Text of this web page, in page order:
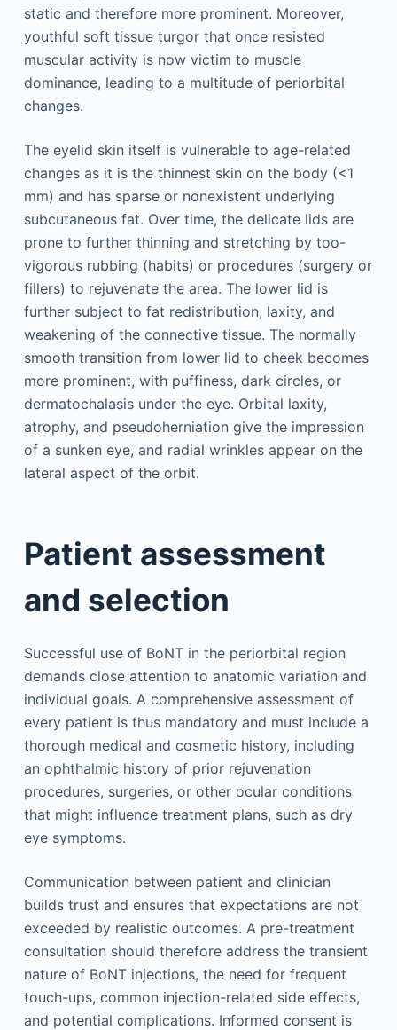
static and therefore more prominent. Moreover,
youthful soft tissue turgor that once resisted
muscular activity is now victim to muscle
dominance, leading to a multitude of periorbital
changes.
The eyelid skin itself is vulnerable to age-related
changes as it is the thinnest skin on the body (<1
mm) and has sparse or nonexistent underlying
subcutaneous fat. Over time, the delicate lids are
prone to further thinning and stretching by too-
vigorous rubbing (habits) or procedures (surgery or
fillers) to rejuvenate the area. The lower lid is
further subject to fat redistribution, laxity, and
weakening of the connective tissue. The normally
smooth transition from lower lid to cheek becomes
more prominent, with puffiness, dark circles, or
dermatochalasis under the eye. Orbital laxity,
atrophy, and pseudoherniation give the impression
of a sunken eye, and radial wrinkles appear on the
lateral aspect of the orbit.
Patient assessment
and selection
Successful use of BoNT in the periorbital region
demands close attention to anatomic variation and
individual goals. A comprehensive assessment of
every patient is thus mandatory and must include a
thorough medical and cosmetic history, including
an ophthalmic history of prior rejuvenation
procedures, surgeries, or other ocular conditions
that might influence treatment plans, such as dry
eye symptoms.
Communication between patient and clinician
builds trust and ensures that expectations are not
exceeded by realistic outcomes. A pre-treatment
consultation should therefore address the transient
nature of BoNT injections, the need for frequent
touch-ups, common injection-related side effects,
and potential complications. Informed consent is